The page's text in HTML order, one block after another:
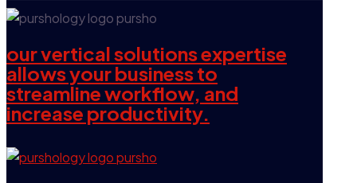
our vertical solutions expertise
allows your business to
streamline workflow, and
increase productivity.